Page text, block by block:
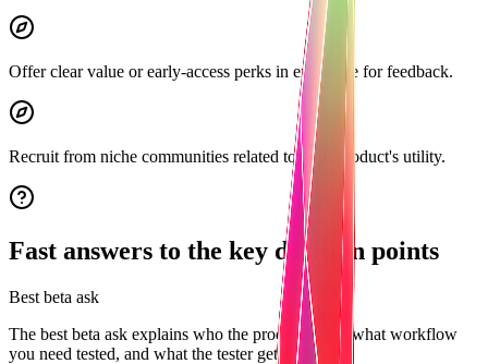
Offer clear value or early-access perks in exchange for feedback.
Recruit from niche communities related to your product's utility.
Fast answers to the key decision points
Best beta ask
The best beta ask explains who the product is for, what workflow
you need tested, and what the tester gets in return.